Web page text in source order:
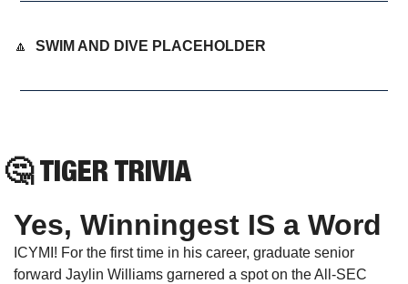
🔼 SWIM AND DIVE PLACEHOLDER
🤔 TIGER TRIVIA
Yes, Winningest IS a Word
ICYMI! For the first time in his career, graduate senior
forward Jaylin Williams garnered a spot on the All-SEC